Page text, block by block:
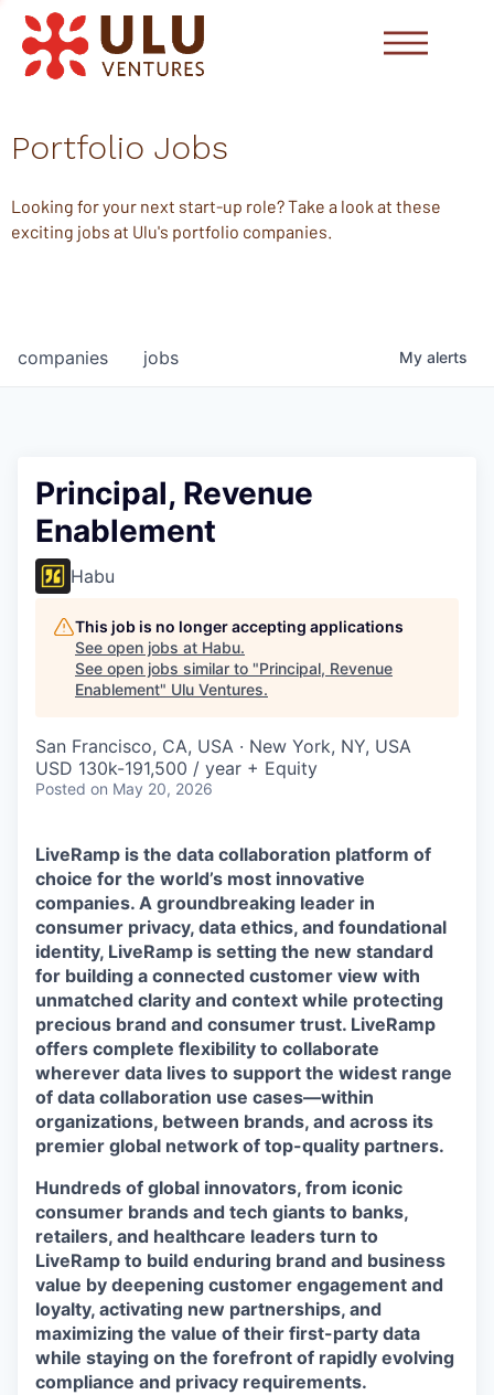
Portfolio Jobs
Looking for your next start-up role? Take a look at these
exciting jobs at Ulu's portfolio companies.
jobs
companies My alerts
Principal, Revenue
Enablement
Habu
This job is no longer accepting applications
See open jobs at Habu.
See open jobs similar to "Principal, Revenue
Enablement" Ulu Ventures.
San Francisco, CA, USA · New York, NY, USA
USD 130k-191,500 / year + Equity
Posted on May 20, 2026
LiveRamp is the data collaboration platform of
choice for the world’s most innovative
companies. A groundbreaking leader in
consumer privacy, data ethics, and foundational
identity, LiveRamp is setting the new standard
for building a connected customer view with
unmatched clarity and context while protecting
precious brand and consumer trust. LiveRamp
offers complete flexibility to collaborate
wherever data lives to support the widest range
of data collaboration use cases—within
organizations, between brands, and across its
premier global network of top-quality partners.
Hundreds of global innovators, from iconic
consumer brands and tech giants to banks,
retailers, and healthcare leaders turn to
LiveRamp to build enduring brand and business
value by deepening customer engagement and
loyalty, activating new partnerships, and
maximizing the value of their first-party data
while staying on the forefront of rapidly evolving
compliance and privacy requirements.